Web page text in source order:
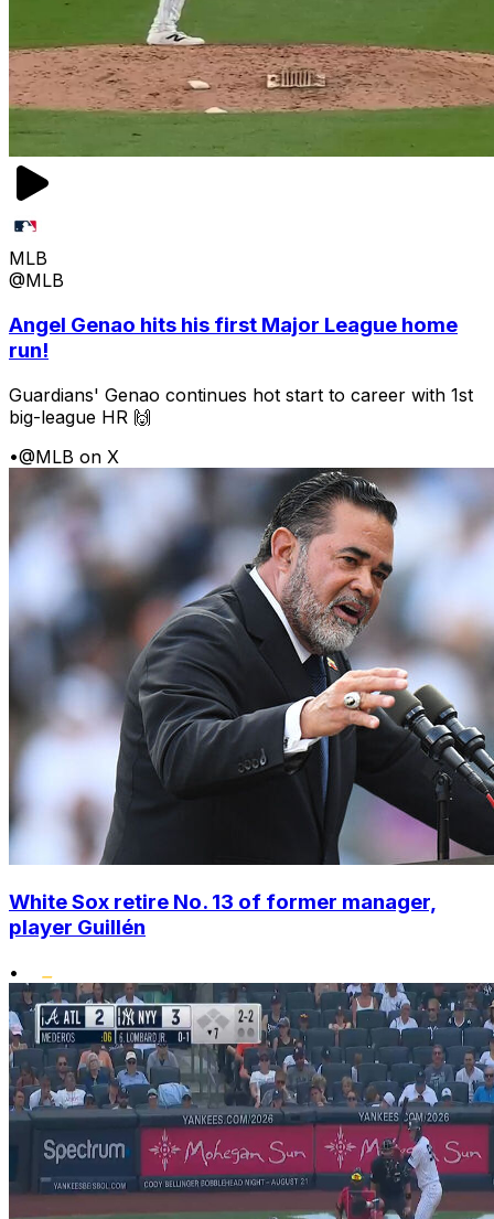
MLB
@MLB
Angel Genao hits his first Major League home
run!
Guardians' Genao continues hot start to career with 1st
big-league HR 🙌
•@MLB on X
White Sox retire No. 13 of former manager,
player Guillén
•